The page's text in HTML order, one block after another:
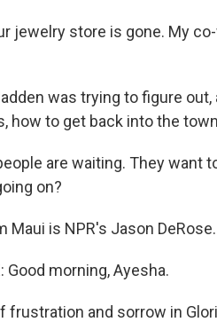
jewelry store is gone. My
was trying to figure
how to get back into the
are waiting. They want
on?
Maui is NPR's Jason
Good morning, Ayesha.
frustration and sorrow in